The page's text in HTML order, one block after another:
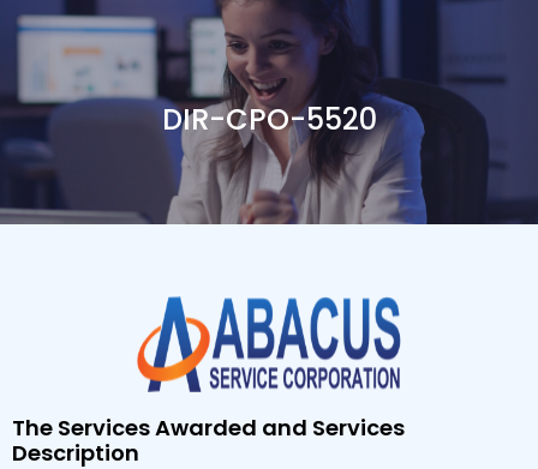
DIR-CPO-5520
The Services Awarded and Services
Description